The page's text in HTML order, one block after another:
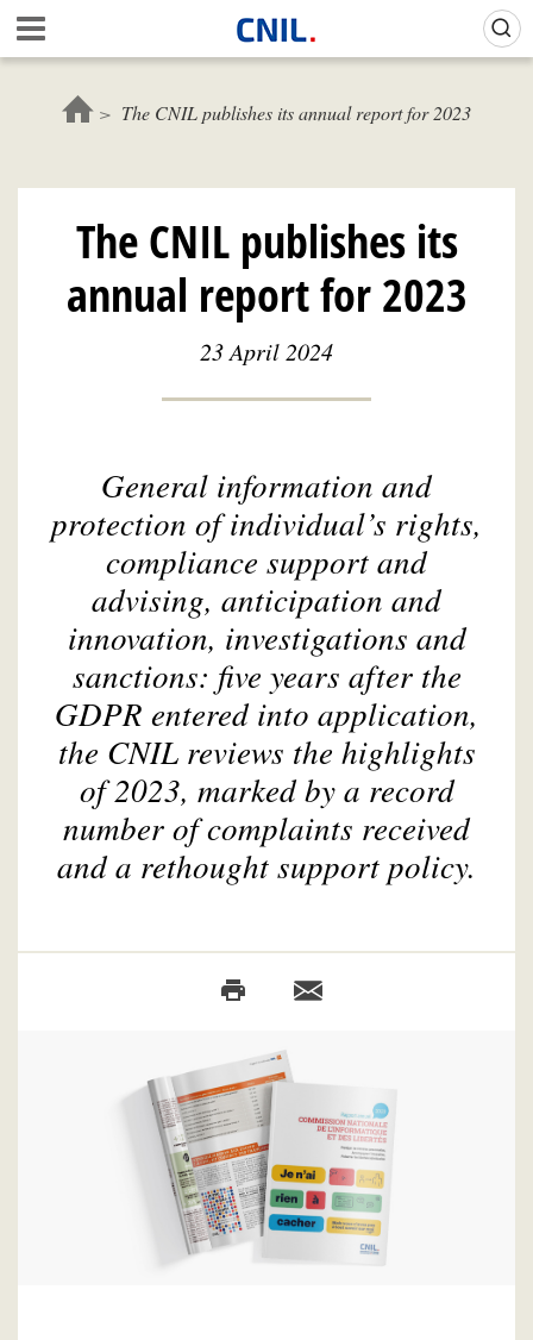
Skip
main
c
u
l
C
N
I
L
The CNIL publishes its annual report for 2023
The CNIL publishes its
annual report for 2023
23 April 2024
General information and
protection of individual’s rights,
compliance support and
advising, anticipation and
innovation, investigations and
sanctions: five years after the
GDPR entered into application,
the CNIL reviews the highlights
of 2023, marked by a record
number of complaints received
and a rethought support policy.
Gestion de vos préférences sur les cookies (témoins de connexion)